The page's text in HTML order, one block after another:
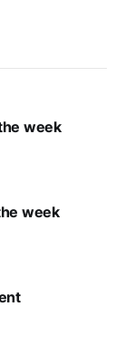
week
week